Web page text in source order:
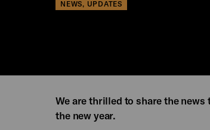
NEWS, UPDATES
We are thrilled to share the
the new year.